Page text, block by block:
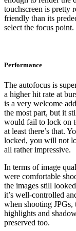
touchscreen is pretty
friendly than its
select the focus point.
Performance
The autofocus is
a higher hit rate at
is a very welcome
the most part, but it
would fail to lock on
at least there’s that.
locked, you will not
all rather impressive.
In terms of image
were comfortable
the images still
it’s well-controlled
when shooting JPGs,
highlights and
preserved too.